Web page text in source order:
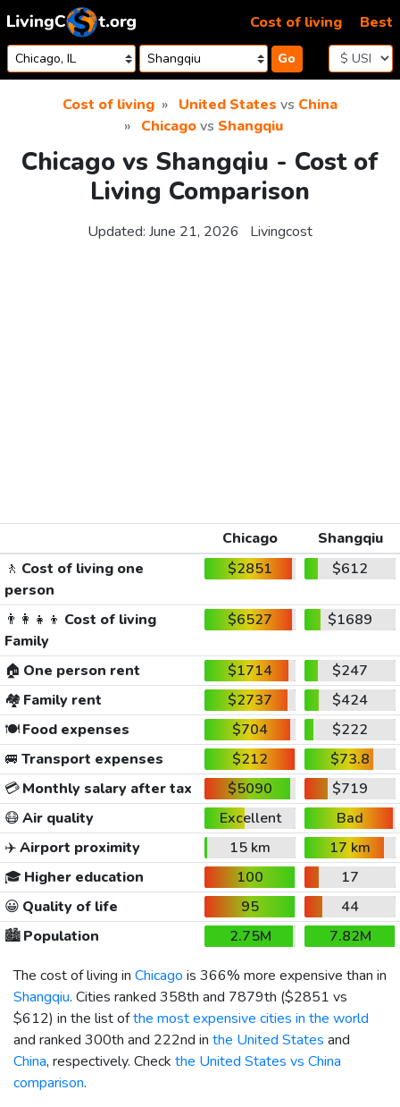
Skip to content
Go
Cost of living Best
Cost of living United States vs China
Chicagovs Shangqiu
Chicago vs Shangqiu - Cost of
Living Comparison
Updated: June 21, 2026 Livingcost
Chicago
Shangqiu
🚶 Cost of living one
person
$2851 $612
👨‍👩‍👧‍👦 Cost of living
Family
$6527 $1689
🏠 One person rent $1714
$247
🏘️ Family rent $2737
$424
🍽️Food expenses $704
$222
🚐 Transport expenses $212
$73.8
💳Monthly salary after tax $5090
$719
😷Air quality Excellent
Bad
✈️Airport proximity 15 km
17 km
🎓 Higher education 100
17
😀 Quality of life 95
44
🏙️Population 2.75M
7.82M
The cost of living in Chicago is 366% more expensive than in
Shangqiu. Cities ranked 358th and 7879th ($2851 vs
$612) in the list ofthe most expensive cities in the world
and ranked 300th and 222nd in the United States and
China, respectively. Check the United States vs China
comparison.